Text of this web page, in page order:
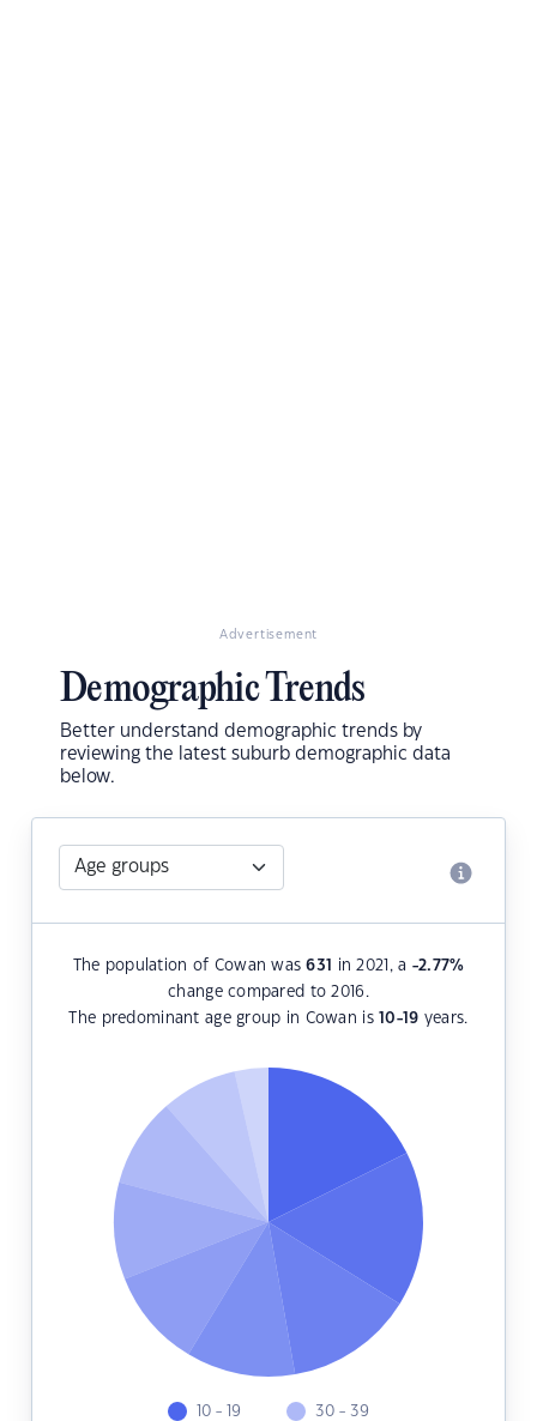
Advertisement
Demographic Trends
Better understand demographic trends by
reviewing the latest suburb demographic data
below.
The population of Cowan was631 in 2021, a -2.77%
change compared to 2016.
The predominant age group in Cowan is10-19 years.
10 - 19 30 - 39